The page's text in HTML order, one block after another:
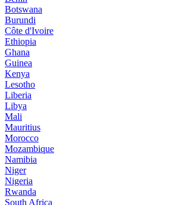
Botswana
Burundi
Côte d'Ivoire
Ethiopia
Ghana
Guinea
Kenya
Lesotho
Liberia
Libya
Mali
Mauritius
Morocco
Mozambique
Namibia
Niger
Nigeria
Rwanda
South Africa